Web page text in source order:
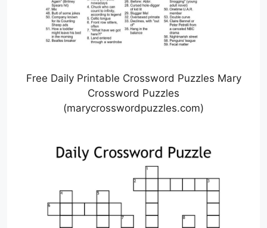
Free Daily Printable Crossword Puzzles Mary
Crossword Puzzles
(marycrosswordpuzzles.com)